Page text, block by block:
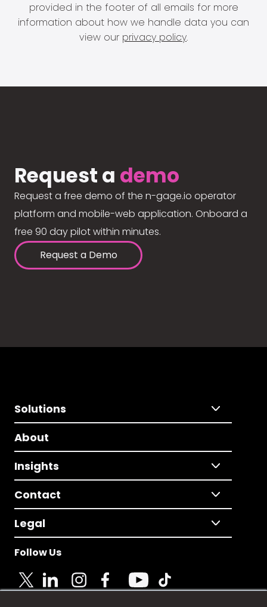
provided in the footer of all emails for more
information about how we handle data you can
view our privacy policy.
Request a demo
Request a free demo of the n-gage.io operator
platform and mobile-web application. Onboard a
free 90 day pilot within minutes.
Request a Demo
Solutions
About
Insights
Contact
Legal
Follow Us